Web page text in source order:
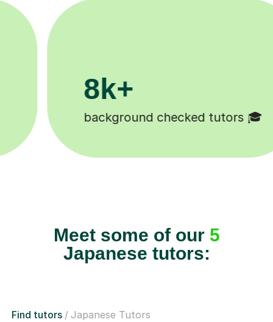
tutors 🎓 Happy
Meet some of our 5
Japanese tutors:
Find tutors Japanese Tutors